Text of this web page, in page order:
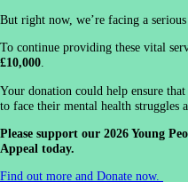
But right now, we’re facing a
To continue providing these vital
£10,000.
Your donation could help ensure
to face their mental health struggles
Please support our 2026 Young
Appeal today.
Find out more and Donate now.